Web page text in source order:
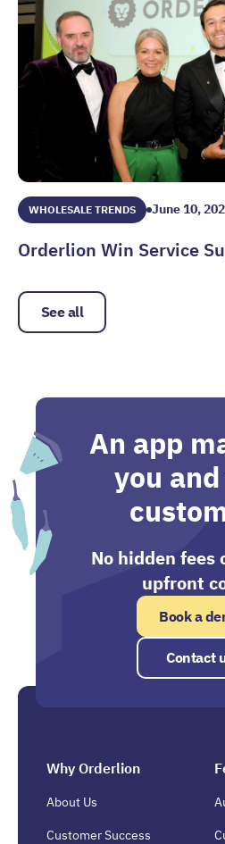
WHOLESALE TRENDS June 10,
Orderlion Win Service
See all
An app
you
No hidden fees
upfront
Book a
Contact
Why Orderlion
About Us
Customer Success